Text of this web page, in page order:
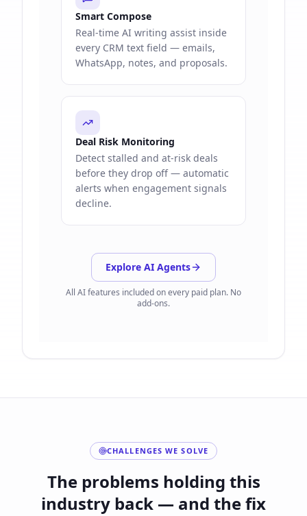
Smart Compose
Real-time AI writing assist inside
every CRM text field — emails,
WhatsApp, notes, and proposals.
Deal Risk Monitoring
Detect stalled and at-risk deals
before they drop off — automatic
alerts when engagement signals
decline.
Explore AI Agents
All AI features included on every paid plan. No
add-ons.
CHALLENGES WE SOLVE
The problems holding this
industry back — and the fix